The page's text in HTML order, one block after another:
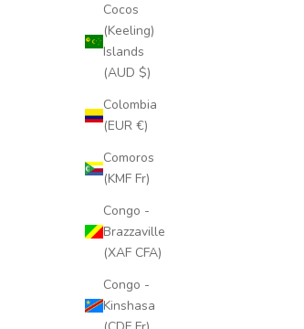
Cocos
(Keeling)
Islands
(AUD $)
Colombia
(EUR €)
Comoros
(KMF Fr)
Congo -
Brazzaville
(XAF CFA)
Congo -
Kinshasa